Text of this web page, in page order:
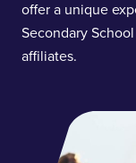
offer a unique
Secondary
affiliates.